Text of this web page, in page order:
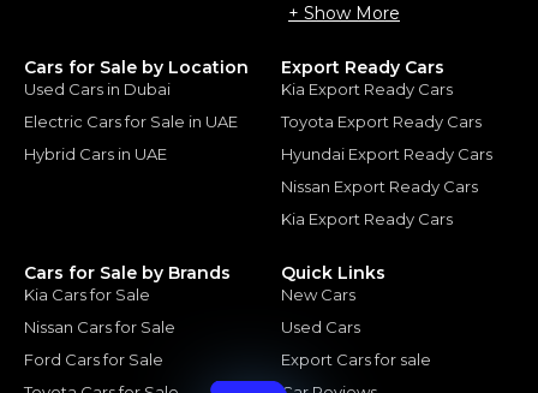
+ Show More
Cars for Sale by Location
Used Cars in Dubai
Electric Cars for Sale in UAE
Hybrid Cars in UAE
Export Ready Cars
Kia Export Ready Cars
Toyota Export Ready Cars
Hyundai Export Ready Cars
Nissan Export Ready Cars
Kia Export Ready Cars
Cars for Sale by Brands
Kia Cars for Sale
Nissan Cars for Sale
Ford Cars for Sale
Quick Links
New Cars
Used Cars
Export Cars for sale